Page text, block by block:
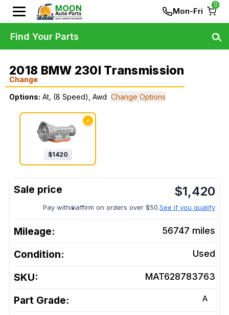
Mon-Fri
0
2018 BMW 230I Transmission
Change
Options: At, (8 Speed), Awd Change Options
✓
$1420
$1,420
Pay with affirm on orders over $50.See if you qualify
Mileage: 56747 miles
Condition: Used
SKU: MAT628783763
Part Grade: A
Find Your Parts